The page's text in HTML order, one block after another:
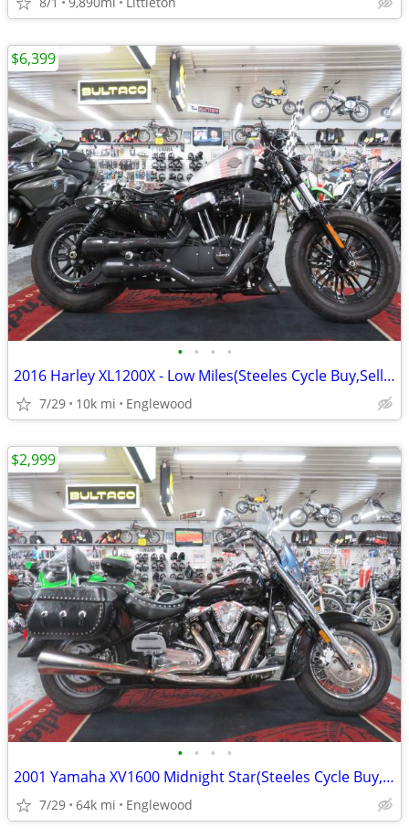
• • • •
2016 Harley XL1200X - Low Miles(Steeles Cycle Buy,Sell,Trade,Consign)
7/29 10k mi Englewood
$6,399
• • • •
2001 Yamaha XV1600 Midnight Star(Steeles Cycle Buy,Sell,Trade,Consign)
7/29 64k mi Englewood
$2,999